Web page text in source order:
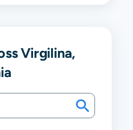
Virgilina,